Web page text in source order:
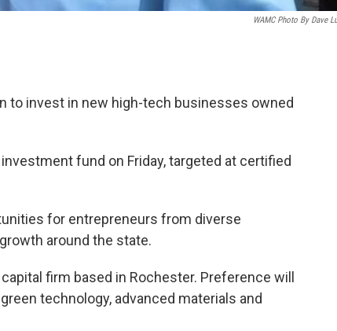
WAMC Photo By Dave
to invest in new high-tech businesses owned
fund on Friday, targeted at certified
for entrepreneurs from diverse
around the state.
firm based in Rochester. Preference will
technology, advanced materials and